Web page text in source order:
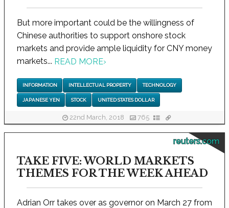
But more important could be the willingness of
Chinese authorities to support onshore stock
markets and provide ample liquidity for CNY money
markets... READ MORE›
INFORMATION INTELLECTUAL PROPERTY TECHNOLOGY
JAPANESE YEN STOCK UNITED STATES DOLLAR
22nd March, 2018 765
reuters.com
TAKE FIVE: WORLD MARKETS
THEMES FOR THE WEEK AHEAD
Adrian Orr takes over as governor on March 27 from